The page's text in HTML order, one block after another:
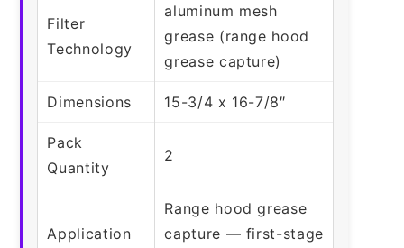
Filter
Technology
aluminum mesh
grease (range hood
grease capture)
Dimensions 15-3/4 x 16-7/8″
Pack
Quantity
2
Application
Range hood grease
capture — first-stage